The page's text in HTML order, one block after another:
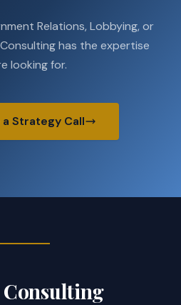
Relations, Lobbying, or
has the expertise
looking for.
Strategy Call
Consulting